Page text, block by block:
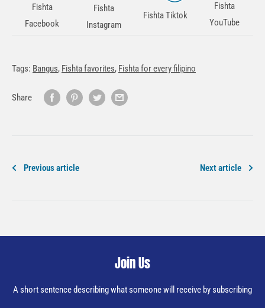
Fishta
Facebook
Fishta
Instagram
Fishta Tiktok
Fishta
YouTube
Tags: Bangus, Fishta favorites, Fishta for every filipino
Share
Previous article Next article
Join Us
A short sentence describing what someone will receive by subscribing